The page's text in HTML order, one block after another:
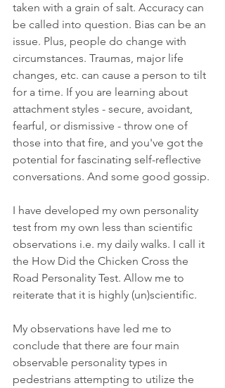
taken with a grain of salt. Accuracy can
be called into question. Bias can be an
issue. Plus, people do change with
circumstances. Traumas, major life
changes, etc. can cause a person to tilt
for a time. If you are learning about
attachment styles - secure, avoidant,
fearful, or dismissive - throw one of
those into that fire, and you've got the
potential for fascinating self-reflective
conversations. And some good gossip.
I have developed my own personality
test from my own less than scientific
observations i.e. my daily walks. I call it
the How Did the Chicken Cross the
Road Personality Test. Allow me to
reiterate that it is highly (un)scientific.
My observations have led me to
conclude that there are four main
observable personality types in
pedestrians attempting to utilize the